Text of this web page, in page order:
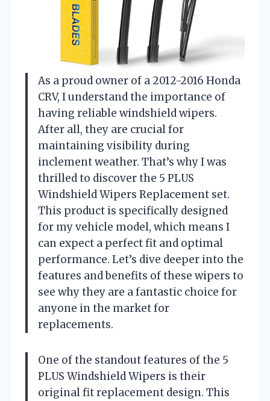
As a proud owner of a 2012-2016 Honda
CRV, I understand the importance of
having reliable windshield wipers.
After all, they are crucial for
maintaining visibility during
inclement weather. That’s why I was
thrilled to discover the 5 PLUS
Windshield Wipers Replacement set.
This product is specifically designed
for my vehicle model, which means I
can expect a perfect fit and optimal
performance. Let’s dive deeper into the
features and benefits of these wipers to
see why they are a fantastic choice for
anyone in the market for
replacements.
One of the standout features of the 5
PLUS Windshield Wipers is their
original fit replacement design. This